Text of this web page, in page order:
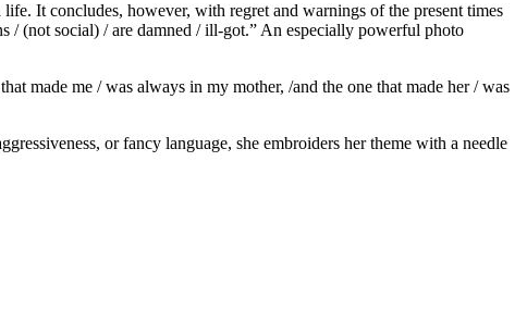
It concludes, however, with regret and warnings of the present times
/ (not social) / are damned / ill-got.” An especially powerful photo
made me / was always in my mother, /and the one that made her / was
or fancy language, she embroiders her theme with a needle